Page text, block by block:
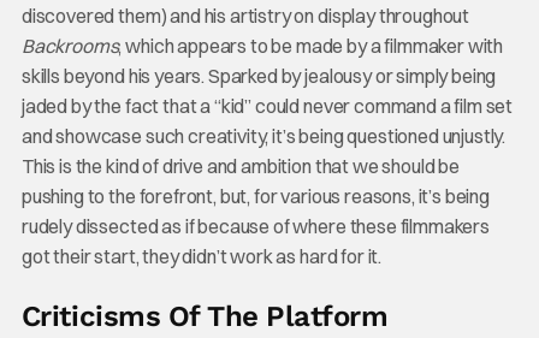
discovered them) and his artistry on display throughout
Backrooms, which appears to be made by a filmmaker with
skills beyond his years. Sparked by jealousy or simply being
jaded by the fact that a “kid” could never command a film set
and showcase such creativity, it’s being questioned unjustly.
This is the kind of drive and ambition that we should be
pushing to the forefront, but, for various reasons, it’s being
rudely dissected as if because of where these filmmakers
got their start, they didn’t work as hard for it.
Criticisms Of The Platform